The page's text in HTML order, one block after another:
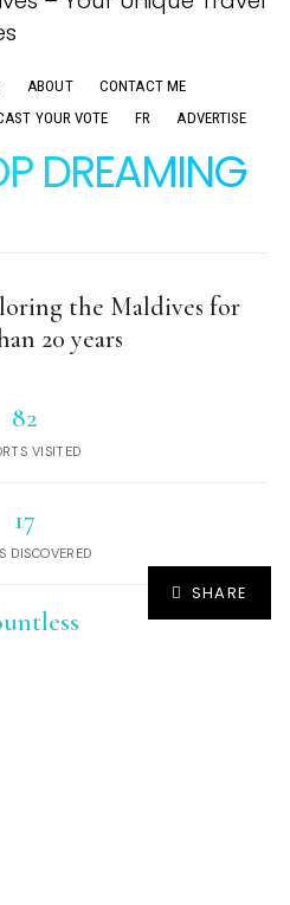
ABOUT
CONTACT ME
YOUR VOTE
FR ADVERTISE
DREAMING
the Maldives for
20 years
82
VISITED
17
DISCOVERED
SHARE